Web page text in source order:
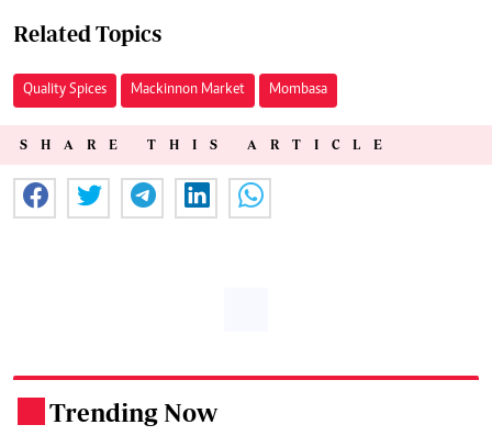
Related Topics
Quality Spices Mackinnon Market Mombasa
SHARE THIS ARTICLE
Trending Now